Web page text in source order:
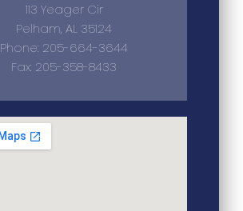
113 Yeager Cir
Pelham, AL 35124
Phone: 205-664-3644
Fax: 205-358-8433